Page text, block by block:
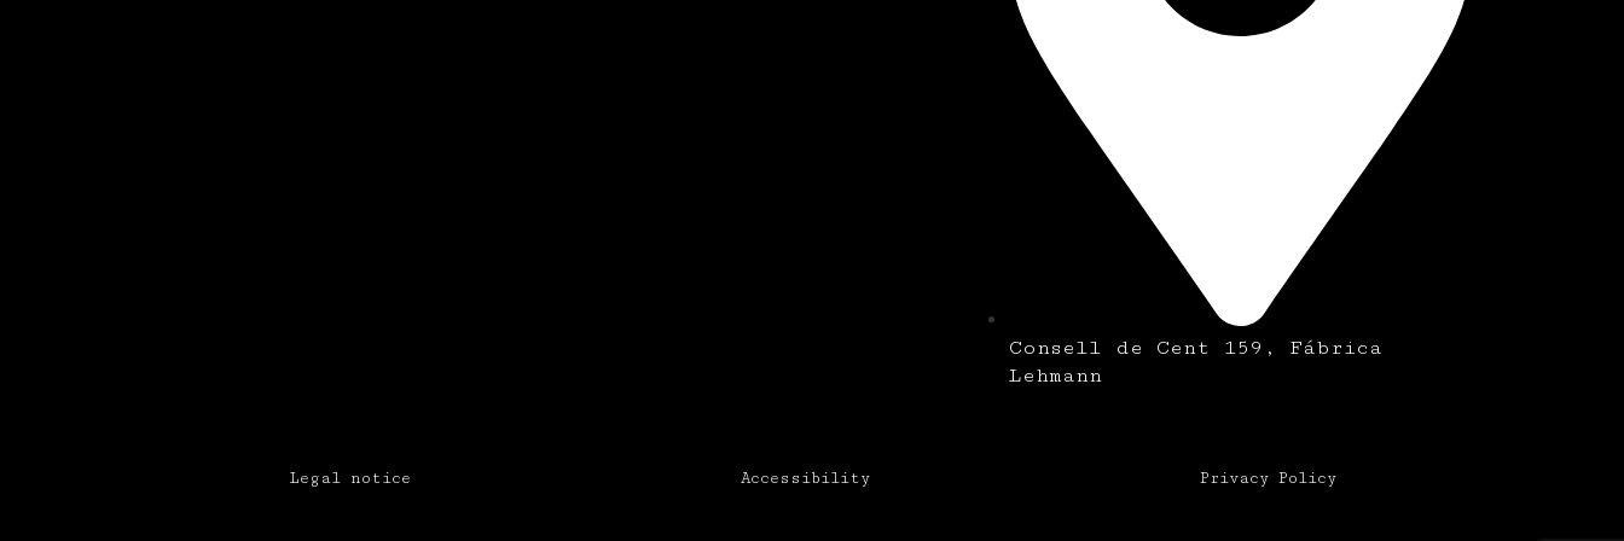
Consell de Cent 159, Fábrica
Lehmann
Legal notice Accessibility Privacy Policy